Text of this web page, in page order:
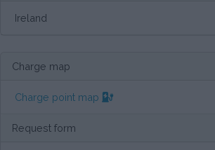
Ireland
Charge map
Charge point map
Request form